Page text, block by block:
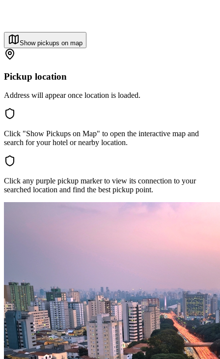
Show pickups on map
Pickup location
Address will appear once location is loaded.
Click "Show Pickups on Map" to open the interactive map and
search for your hotel or nearby location.
Click any purple pickup marker to view its connection to your
searched location and find the best pickup point.